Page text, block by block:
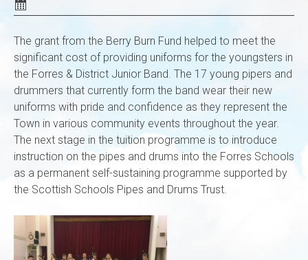
The grant from the Berry Burn Fund helped to meet the
significant cost of providing uniforms for the youngsters in
the Forres & District Junior Band. The 17 young pipers and
drummers that currently form the band wear their new
uniforms with pride and confidence as they represent the
Town in various community events throughout the year.
The next stage in the tuition programme is to introduce
instruction on the pipes and drums into the Forres Schools
as a permanent self-sustaining programme supported by
the Scottish Schools Pipes and Drums Trust.